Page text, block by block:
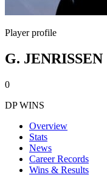
Player profile
G. JENRISSEN
0
DP WINS
Overview
Stats
News
Career Records
Wins & Results